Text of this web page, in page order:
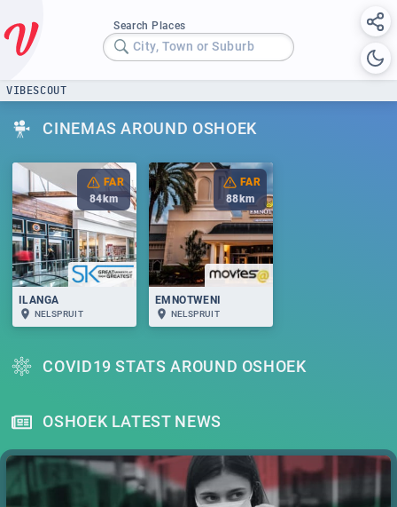
Search Places
City, Town or Suburb
VIBESCOUT
CINEMAS AROUND OSHOEK
FAR
84km
ILANGA
NELSPRUIT
FAR
88 km
EMNOTWENI
NELSPRUIT
COVID19 STATS AROUND OSHOEK
OSHOEK LATEST NEWS